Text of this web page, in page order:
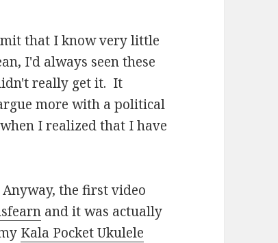
that I know very little
I'd always seen these
really get it. It
more with a political
I realized that I have
the first video
and it was actually
Kala Pocket Ukulele